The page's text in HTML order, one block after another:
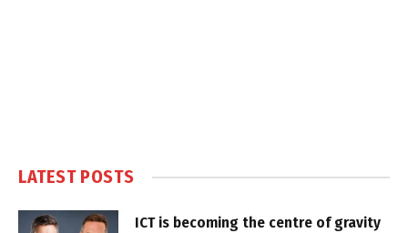
LATEST POSTS
ICT is becoming the centre of gravity